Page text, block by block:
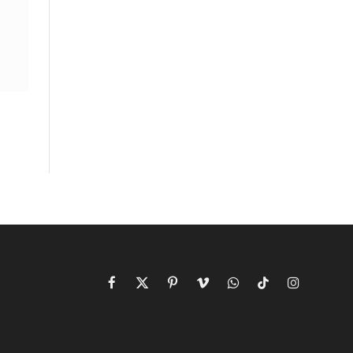
Facebook
X
PinterestVimeoWhatsAppTikTokInstagram